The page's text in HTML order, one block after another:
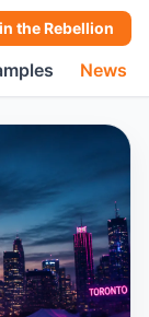
the Rebellion
News